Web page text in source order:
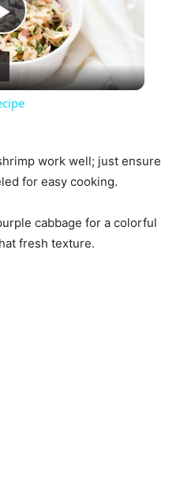
Play
Video
work well; just ensure
for easy cooking.
cabbage for a colorful
fresh texture.